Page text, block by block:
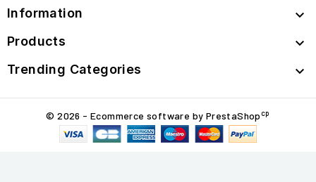
Information 
Products 
Trending Categories 
© 2026 - Ecommerce software by PrestaShop cp